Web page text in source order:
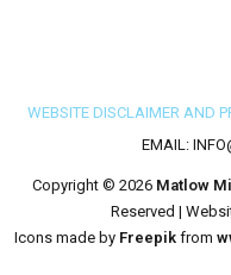
Footer menu
WEBSITE DISCLAIMER AND
EMAIL:
Copyright © 2026 Matlow
Reserved |
Icons made by Freepik from